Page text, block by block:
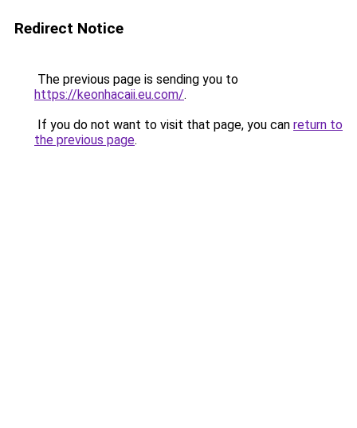
Redirect Notice
The previous page is sending you to
https://keonhacaii.eu.com/.
If you do not want to visit that page, you can return to
the previous page.